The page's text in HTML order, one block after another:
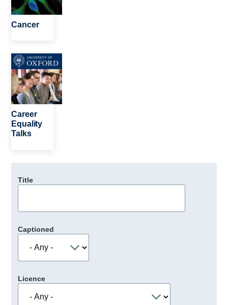
Cancer
Image
Career
Equality
Talks
Title
Captioned
Licence